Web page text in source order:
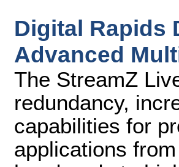
Digital Rapids
Advanced
The StreamZ
redundancy,
capabilities for
applications